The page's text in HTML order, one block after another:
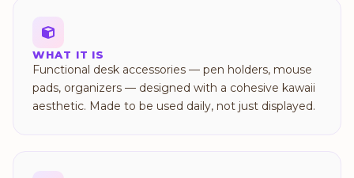
WHAT IT IS
Functional desk accessories — pen holders, mouse
pads, organizers — designed with a cohesive kawaii
aesthetic. Made to be used daily, not just displayed.